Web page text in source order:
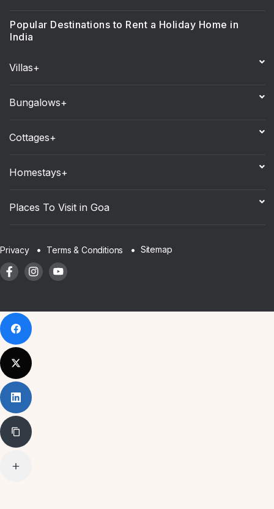
Popular Destinations to Rent a Holiday Home in
India
Villas+
Bungalows+
Cottages+
Homestays+
Places To Visit in Goa
Privacy Terms & Conditions Sitemap